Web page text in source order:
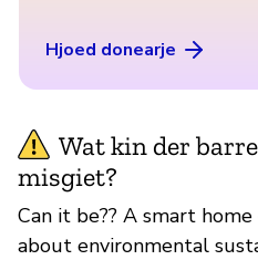
Hjoed donearje
Wat kin der
misgiet?
Can it be?? A smart
about environmental